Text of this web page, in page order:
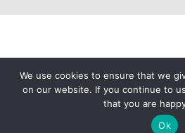
We use cookies to ensure that we
on our website. If you continue to
that you are
Ok